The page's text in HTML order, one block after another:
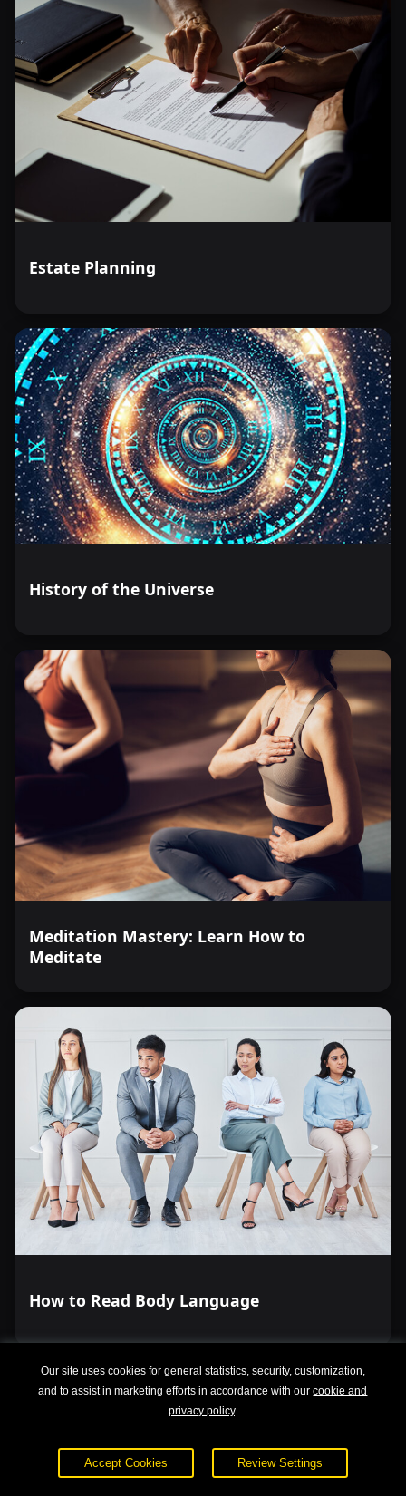
Estate Planning
History of the Universe
Meditation Mastery: Learn How to
Meditate
How to Read Body Language
Our site uses cookies for general statistics, security, customization,
and to assist in marketing efforts in accordance with ourcookie and
privacy policy.
Accept Cookies Review Settings